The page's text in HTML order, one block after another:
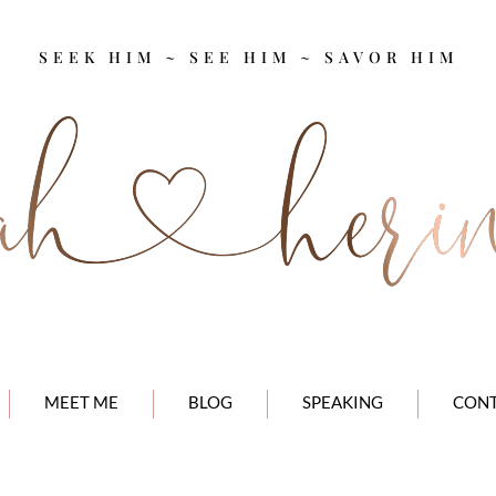
SEEK HIM ~ SEE HIM ~ SAVOR HIM
MEET ME BLOG SPEAKING